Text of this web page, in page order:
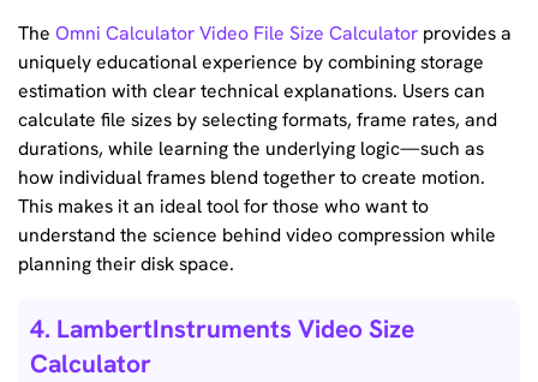
The Omni Calculator Video File Size Calculator provides a
uniquely educational experience by combining storage
estimation with clear technical explanations. Users can
calculate file sizes by selecting formats, frame rates, and
durations, while learning the underlying logic—such as
how individual frames blend together to create motion.
This makes it an ideal tool for those who want to
understand the science behind video compression while
planning their disk space.
4. LambertInstruments Video Size
Calculator